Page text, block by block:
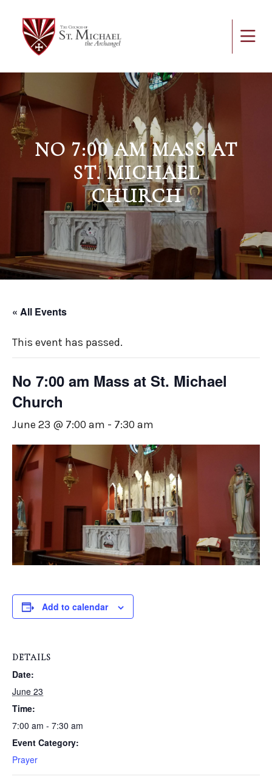
NO 7:00 AM MASS AT
ST. MICHAEL
CHURCH
« All Events
This event has passed.
No 7:00 am Mass at St. Michael
Church
June 23 @ 7:00 am - 7:30 am
Add to calendar
DETAILS
Date:
June 23
Time:
7:00 am - 7:30 am
Event Category:
Prayer